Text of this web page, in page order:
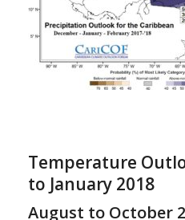
Temperature
to January 2018
August to October